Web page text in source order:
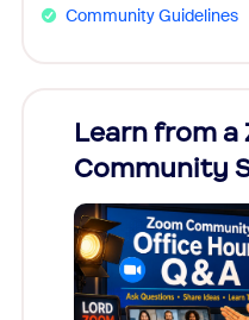
Community Guidelines
Learn from a
Community